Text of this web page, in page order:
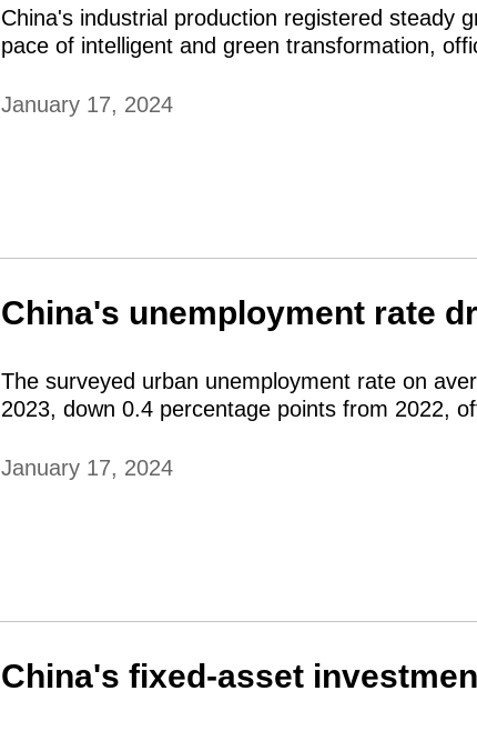
China's industrial production registered steady
pace of intelligent and green transformation,
January 17, 2024
China's unemployment rate
The surveyed urban unemployment rate on
2023, down 0.4 percentage points from 2022,
January 17, 2024
China's fixed-asset